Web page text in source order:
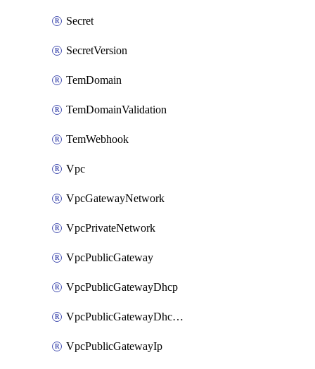
Secret
SecretVersion
TemDomain
TemDomainValidation
TemWebhook
Vpc
VpcGatewayNetwork
VpcPrivateNetwork
VpcPublicGateway
VpcPublicGatewayDhcp
VpcPublicGatewayDhcpReservation
VpcPublicGatewayIp